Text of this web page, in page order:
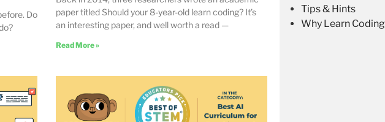
Do
paper titled Should your 8-year-old learn coding? It’s
an interesting paper, and well worth a read —
Read More »
Tips & Hints
Why Learn Coding